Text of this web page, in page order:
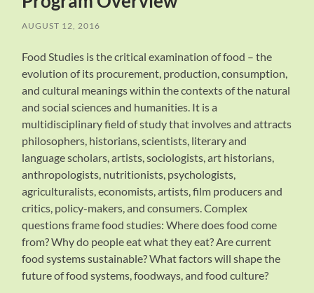
AUGUST 12, 2016
Food Studies is the critical examination of food – the
evolution of its procurement, production, consumption,
and cultural meanings within the contexts of the natural
and social sciences and humanities. It is a
multidisciplinary field of study that involves and attracts
philosophers, historians, scientists, literary and
language scholars, artists, sociologists, art historians,
anthropologists, nutritionists, psychologists,
agriculturalists, economists, artists, film producers and
critics, policy-makers, and consumers. Complex
questions frame food studies: Where does food come
from? Why do people eat what they eat? Are current
food systems sustainable? What factors will shape the
future of food systems, foodways, and food culture?